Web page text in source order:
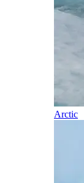
Arctic